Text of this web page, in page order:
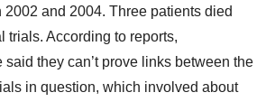
2002 and 2004. Three patients died
trials. According to reports,
said they can’t prove links between the
in question, which involved about